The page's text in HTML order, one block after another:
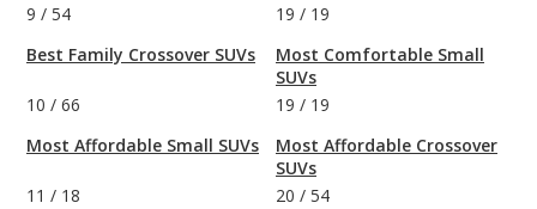
9 / 54
Best Family Crossover SUVs
10 / 66
Most Affordable Small SUVs
11 / 18
19 / 19
Most Comfortable Small
SUVs
19 / 19
Most Affordable Crossover
SUVs
20 / 54